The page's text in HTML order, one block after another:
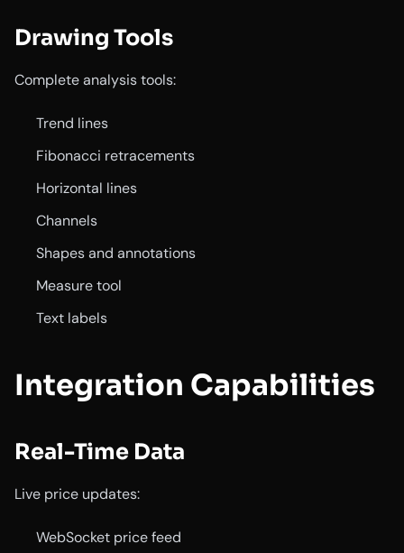
Drawing Tools
Complete analysis tools:
Trend lines
Fibonacci retracements
Horizontal lines
Channels
Shapes and annotations
Measure tool
Text labels
Integration Capabilities
Real-Time Data
Live price updates:
WebSocket price feed